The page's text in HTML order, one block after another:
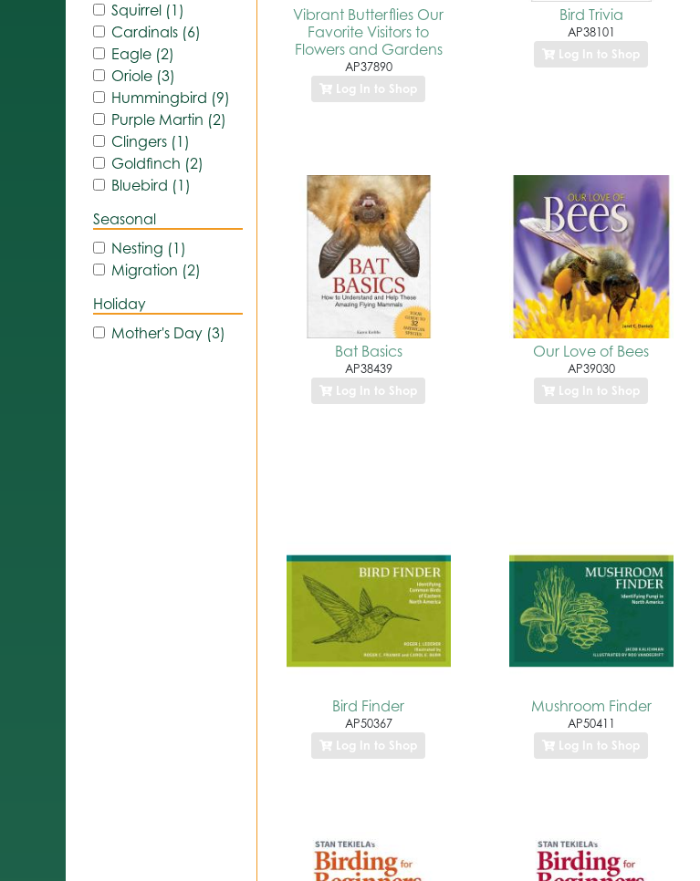
Squirrel (1)
Cardinals (6)
Eagle (2)
Oriole (3)
Hummingbird (9)
Purple Martin (2)
Clingers (1)
Goldfinch (2)
Bluebird (1)
Seasonal
Nesting (1)
Migration (2)
Holiday
Mother's Day (3)
Vibrant Butterflies Our
Favorite Visitors to
Flowers and Gardens
AP37890
Log In to Shop
Bird Trivia
AP38101
Log In to Shop
Bat Basics
AP38439
Log In to Shop
Our Love of Bees
AP39030
Log In to Shop
Bird Finder
AP50367
Log In to Shop
Mushroom Finder
AP50411
Log In to Shop